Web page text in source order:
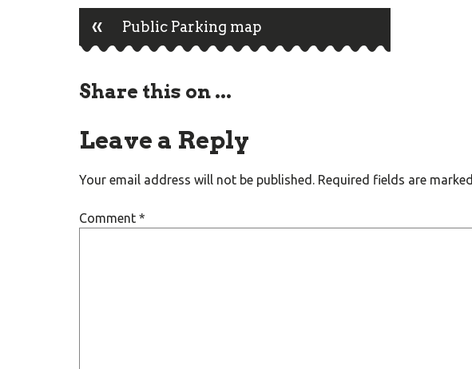
Post
navigation
« Public Parking map
Share this on ...
Leave a Reply
Your email address will not be published. Required fields are marked
Comment *